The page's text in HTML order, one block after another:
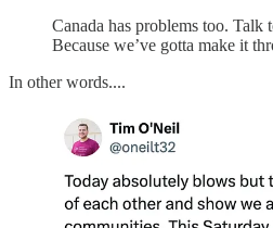
Canada has problems too. Talk
Because we’ve gotta make it
In other words....